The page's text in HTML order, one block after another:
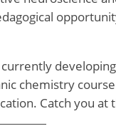
currently
chemistry
Catch you at